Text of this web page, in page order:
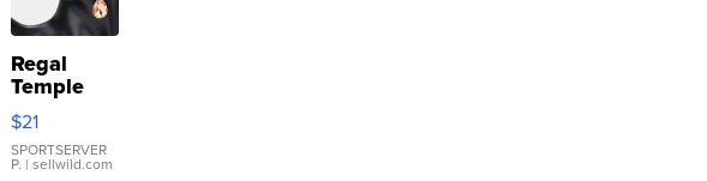
Regal
Temple
Droplet
Earrings
$21
SPORTSERVER
P. | sellwild.com